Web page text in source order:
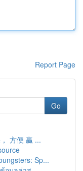
Report Page
Go
方便 贏 ...
Sp...